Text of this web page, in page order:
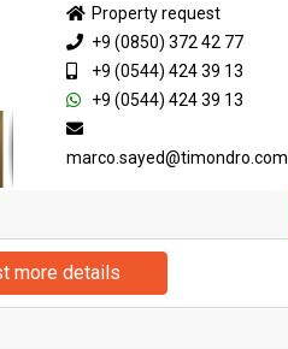
Property request
+9 (0850) 372 42 77
+9 (0544) 424 39 13
+9 (0544) 424 39 13
marco.sayed@timondro.com
more details